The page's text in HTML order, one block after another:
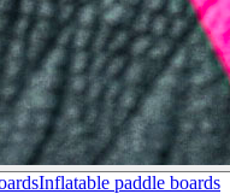
Inflatable paddle boards